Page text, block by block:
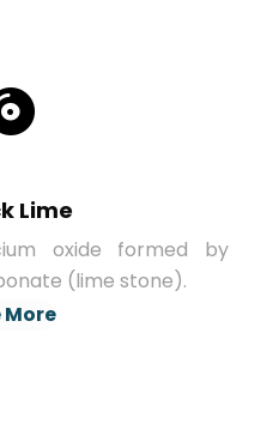
Lime
oxide formed by
(lime stone).
More